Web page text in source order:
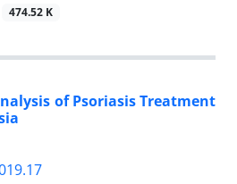
474.52 K
of Psoriasis Treatment